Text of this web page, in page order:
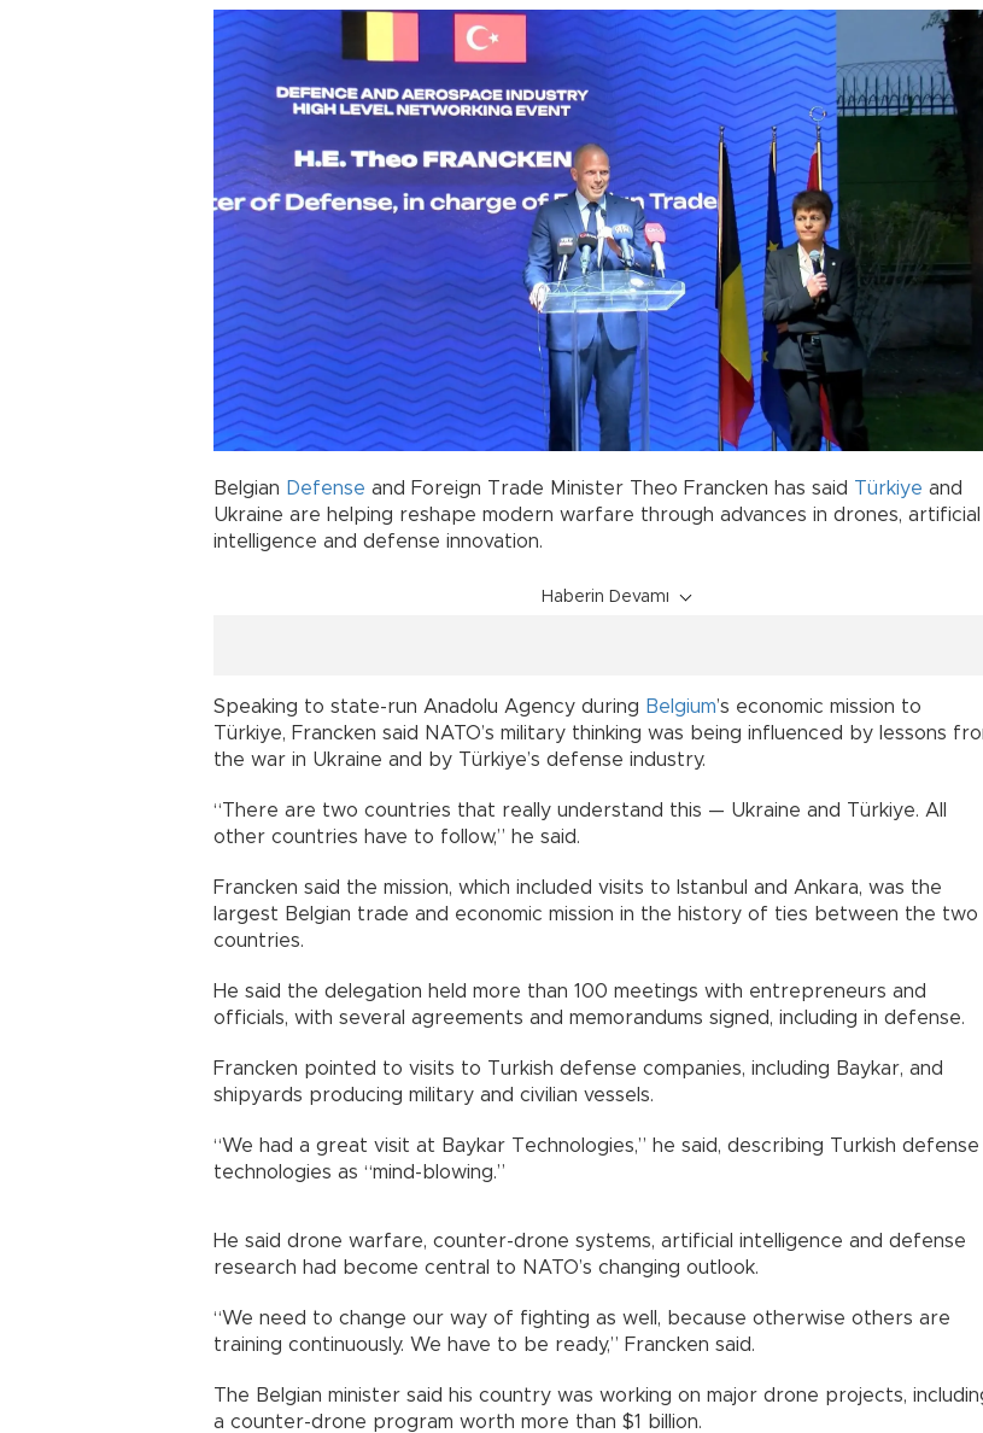
Belgian Defense and Foreign Trade Minister Theo Francken has said Türkiye and
Ukraine are helping reshape modern warfare through advances in drones, artificial
intelligence and defense innovation.
Haberin Devamı
Speaking to state-run Anadolu Agency during Belgium’s economic mission to
Türkiye, Francken said NATO’s military thinking was being influenced by lessons
the war in Ukraine and by Türkiye’s defense industry.
“There are two countries that really understand this — Ukraine and Türkiye. All
other countries have to follow,” he said.
Francken said the mission, which included visits to Istanbul and Ankara, was the
largest Belgian trade and economic mission in the history of ties between the two
countries.
He said the delegation held more than 100 meetings with entrepreneurs and
officials, with several agreements and memorandums signed, including in defense.
Francken pointed to visits to Turkish defense companies, including Baykar, and
shipyards producing military and civilian vessels.
“We had a great visit at Baykar Technologies,” he said, describing Turkish defense
technologies as “mind-blowing.”
He said drone warfare, counter-drone systems, artificial intelligence and defense
research had become central to NATO’s changing outlook.
“We need to change our way of fighting as well, because otherwise others are
training continuously. We have to be ready,” Francken said.
The Belgian minister said his country was working on major drone projects,
a counter-drone program worth more than $1 billion.